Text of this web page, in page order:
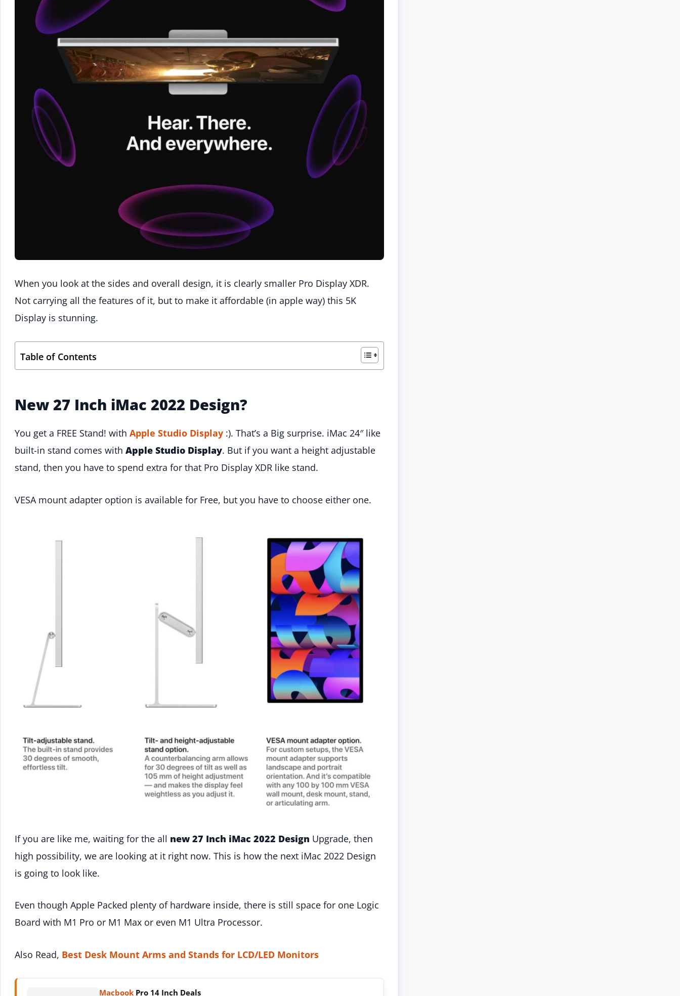
When you look at the sides and overall design, it is clearly smaller Pro Display XDR.
Not carrying all the features of it, but to make it affordable (in apple way) this 5K
Display is stunning.
Table of Contents
New 27 Inch iMac 2022 Design?
You get a FREE Stand! with Apple Studio Display :). That’s a Big surprise. iMac 24″ like
built-in stand comes with Apple Studio Display. But if you want a height adjustable
stand, then you have to spend extra for that Pro Display XDR like stand.
VESA mount adapter option is available for Free, but you have to choose either one.
If you are like me, waiting for the all new 27 Inch iMac 2022 Design Upgrade, then
high possibility, we are looking at it right now. This is how the next iMac 2022 Design
is going to look like.
Even though Apple Packed plenty of hardware inside, there is still space for one Logic
Board with M1 Pro or M1 Max or even M1 Ultra Processor.
Also Read, Best Desk Mount Arms and Stands for LCD/LED Monitors
Macbook Pro 14 Inch Deals